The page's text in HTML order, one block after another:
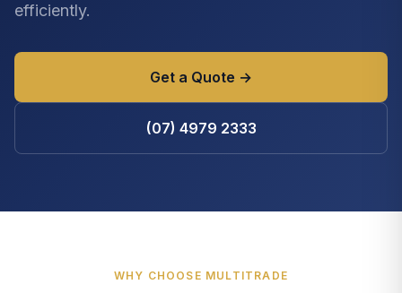
efficiently.
Get a Quote →
(07) 4979 2333
WHY CHOOSE MULTITRADE